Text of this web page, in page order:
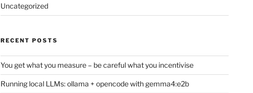
Uncategorized
RECENT POSTS
You get what you measure – be careful what you incentivise
Running local LLMs: ollama + opencode with gemma4:e2b